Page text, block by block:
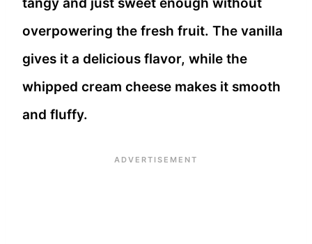
tangy and just sweet enough without
overpowering the fresh fruit. The vanilla
gives it a delicious flavor, while the
whipped cream cheese makes it smooth
and fluffy.